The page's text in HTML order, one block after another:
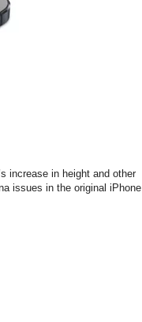
increase in height and other
issues in the original iPhone